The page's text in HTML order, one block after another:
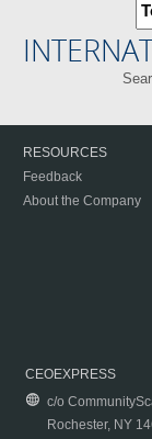
RESOURCES
Feedback
About the Company
CEOEXPRESS
c/o
Rochester, NY